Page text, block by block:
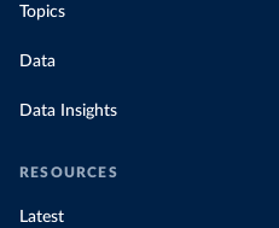
Topics
Data
Data Insights
RESOURCES
Latest